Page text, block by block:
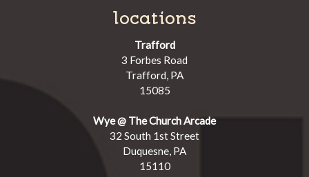
locations
Trafford
3 Forbes Road
Trafford, PA
15085
Wye @ The Church Arcade
32 South 1st Street
Duquesne, PA
15110